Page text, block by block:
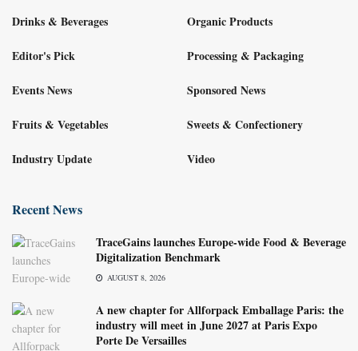
Drinks & Beverages
Editor's Pick
Events News
Fruits & Vegetables
Industry Update
Organic Products
Processing & Packaging
Sponsored News
Sweets & Confectionery
Video
Recent News
TraceGains launches Europe-wide Food & Beverage
Digitalization Benchmark
AUGUST 8, 2026
A new chapter for Allforpack Emballage Paris: the
industry will meet in June 2027 at Paris Expo
Porte De Versailles